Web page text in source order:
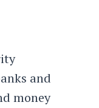
and
money